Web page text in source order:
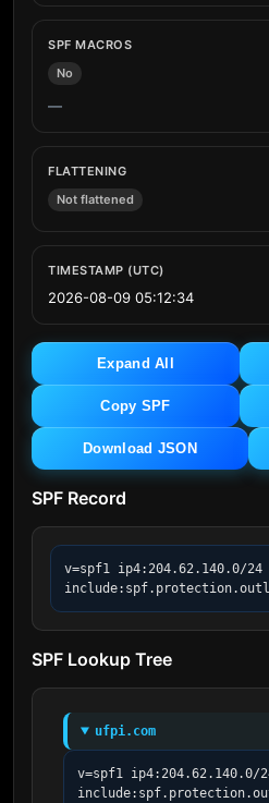
SPF MACROS
No
—
FLATTENING
Not flattened
TIMESTAMP (UTC)
2026-08-09 05:12:34
Expand All
Copy SPF
Download JSON
SPF Record
v=spf1 ip4:204.62.140.0/24
SPF Lookup Tree
ufpi.com
v=spf1 ip4:204.62.140.0/